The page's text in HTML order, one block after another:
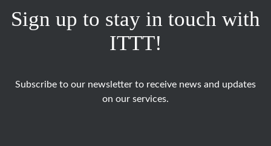
Sign up to stay in touch with
ITTT!
Subscribe to our newsletter to receive news and updates
on our services.